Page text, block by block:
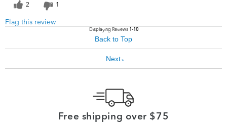
2 1
Flag this review
Displaying Reviews 1-10
Back to Top
Next»
Free shipping over $75